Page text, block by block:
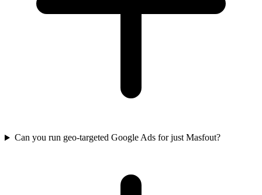
Can you run geo-targeted Google Ads for just Masfout?